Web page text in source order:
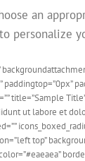
an
ut labore et
top”